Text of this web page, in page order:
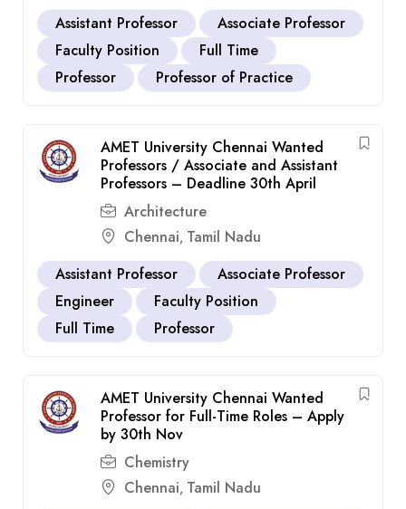
Assistant Professor
Associate Professor
Faculty Position
Full Time
Professor
Professor of Practice
AMET University Chennai Wanted
Professors / Associate and Assistant
Professors – Deadline 30th April
Architecture
Chennai, Tamil Nadu
Assistant Professor
Associate Professor
Engineer
Faculty Position
Full Time
Professor
AMET University Chennai Wanted
Professor for Full-Time Roles – Apply
by 30th Nov
Chemistry
Chennai, Tamil Nadu